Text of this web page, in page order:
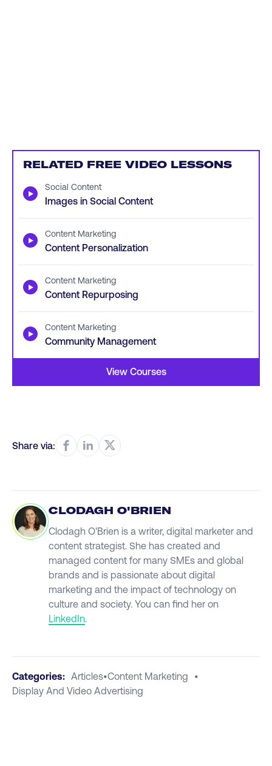
RELATED FREE VIDEO LESSONS
▶ Social Content
Images in Social Content
▶ Content Marketing
Content Personalization
▶ Content Marketing
Content Repurposing
▶ Content Marketing
Community Management
View Courses
Share via:
CLODAGH O'BRIEN
Clodagh O'Brien is a writer, digital marketer and
content strategist. She has created and
managed content for many SMEs and global
brands and is passionate about digital
marketing and the impact of technology on
culture and society. You can find her on
LinkedIn.
Categories: Articles•Content Marketing
•
Display And Video Advertising